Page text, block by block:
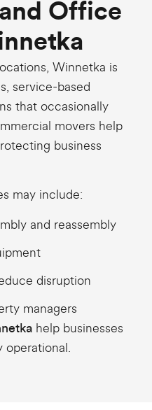
Office
Winnetka is
service-based
that occasionally
movers help
business
may include:
and reassembly
disruption
managers
help businesses